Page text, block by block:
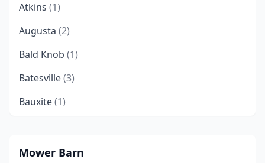
Atkins (1)
Augusta (2)
Bald Knob (1)
Batesville(3)
Bauxite(1)
Bee Branch(1)
Mower Barn